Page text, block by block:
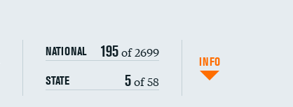
NATIONAL 195of 2699
STATE 5of 58
INFO